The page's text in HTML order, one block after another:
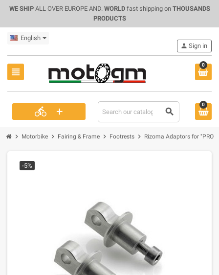
WE SHIPALL OVER EUROPE AND. WORLDfast shipping on THOUSANDS
PRODUCTS
English
view_headline
0
directions_bike + search
person Sign in
0
chevron_right Motorbike chevron_right Fairing & Frame chevron_right Footrests chevron_right Rizoma Adaptors for "PRO"
-5%